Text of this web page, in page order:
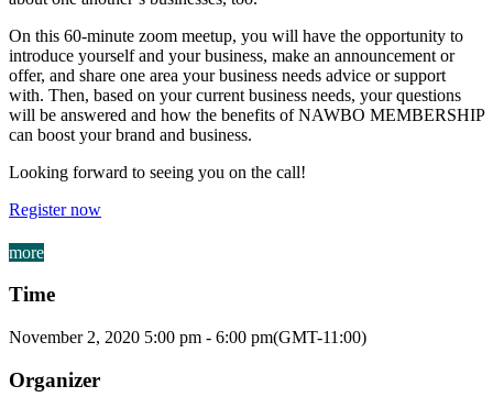
On this 60-minute zoom meetup, you will have the opportunity to
introduce yourself and your business, make an announcement or
offer, and share one area your business needs advice or support
with. Then, based on your current business needs, your questions
will be answered and how the benefits of NAWBO MEMBERSHIP
can boost your brand and business.
Looking forward to seeing you on the call!
Register now
more
Time
November 2, 2020 5:00 pm - 6:00 pm(GMT-11:00)
Organizer